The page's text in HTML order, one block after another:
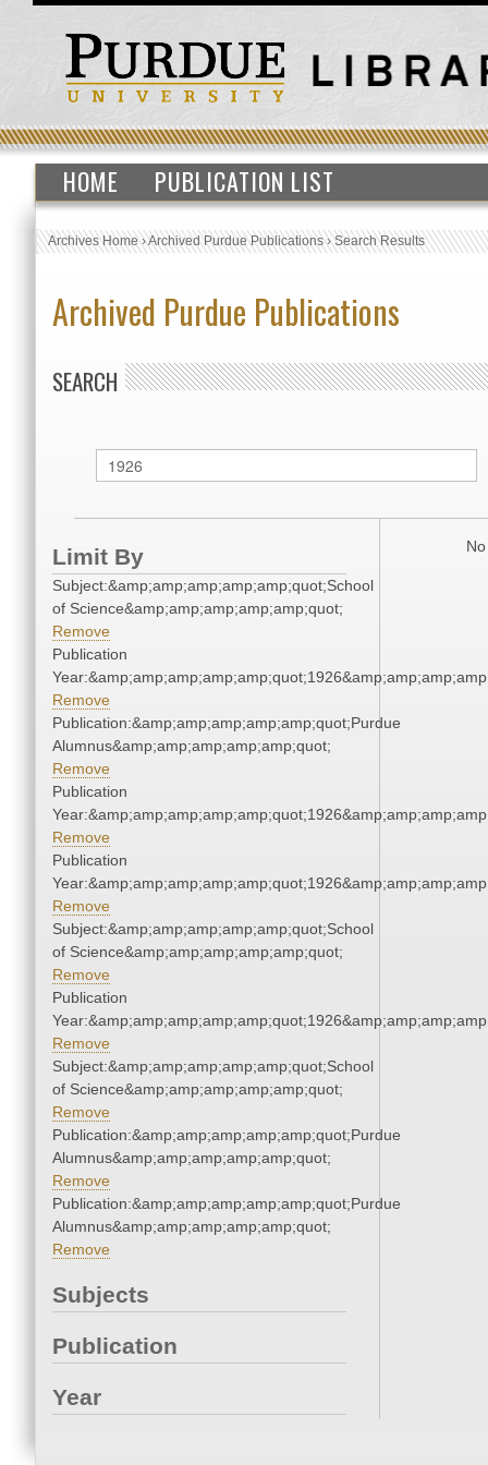
HOME PUBLICATION LIST
Archives Home›Archived Purdue Publications›Search Results
Archived Purdue Publications
SEARCH
Limit By
Subject:&amp;amp;amp;amp;amp;quot;School
of Science&amp;amp;amp;amp;amp;quot;
Remove
Publication
Remove
Publication:&amp;amp;amp;amp;amp;quot;Purdue
Alumnus&amp;amp;amp;amp;amp;quot;
Remove
Publication
Remove
Publication
Remove
Subject:&amp;amp;amp;amp;amp;quot;School
of Science&amp;amp;amp;amp;amp;quot;
Remove
Publication
Remove
Subject:&amp;amp;amp;amp;amp;quot;School
of Science&amp;amp;amp;amp;amp;quot;
Remove
Publication:&amp;amp;amp;amp;amp;quot;Purdue
Alumnus&amp;amp;amp;amp;amp;quot;
Remove
Publication:&amp;amp;amp;amp;amp;quot;Purdue
Alumnus&amp;amp;amp;amp;amp;quot;
Remove
Subjects
Publication
Year